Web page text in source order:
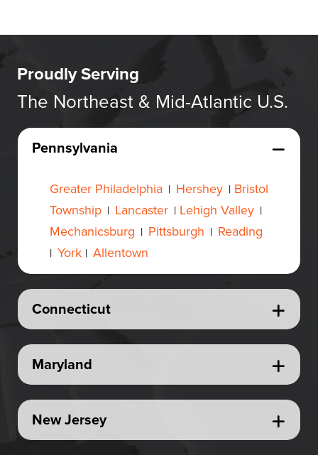
Proudly Serving
The Northeast & Mid-Atlantic U.S.
Pennsylvania
Greater Philadelphia | Hershey | Bristol
Township | Lancaster | Lehigh Valley |
Mechanicsburg | Pittsburgh | Reading
| York | Allentown
Connecticut
Maryland
New Jersey